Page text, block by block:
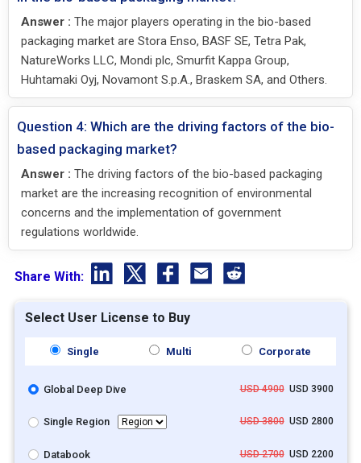
Answer : The major players operating in the bio-based
packaging market are Stora Enso, BASF SE, Tetra Pak,
NatureWorks LLC, Mondi plc, Smurfit Kappa Group,
Huhtamaki Oyj, Novamont S.p.A., Braskem SA, and Others.
Question 4: Which are the driving factors of the bio-
based packaging market?
Answer : The driving factors of the bio-based packaging
market are the increasing recognition of environmental
concerns and the implementation of government
regulations worldwide.
Share With:
Select User License to Buy
Single Multi Corporate
Global Deep Dive USD 4900USD 3900
Single Region USD 3800USD 2800
Databook USD 2700USD 2200